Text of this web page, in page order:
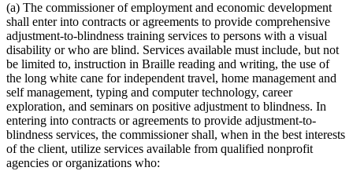
(a) The commissioner of employment and economic development
shall enter into contracts or agreements to provide comprehensive
adjustment-to-blindness training services to persons with a visual
disability or who are blind. Services available must include, but not
be limited to, instruction in Braille reading and writing, the use of
the long white cane for independent travel, home management and
self management, typing and computer technology, career
exploration, and seminars on positive adjustment to blindness. In
entering into contracts or agreements to provide adjustment-to-
blindness services, the commissioner shall, when in the best interests
of the client, utilize services available from qualified nonprofit
agencies or organizations who: